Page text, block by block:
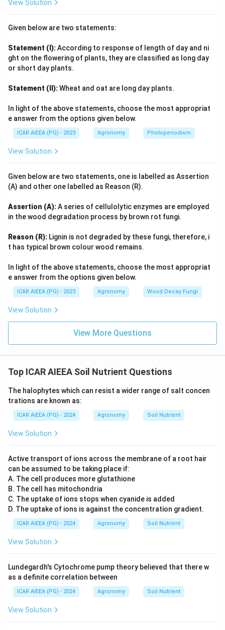
View Solution
Given below are two statements:
Statement (I):According to response of length of day and ni
ght on the flowering of plants, they are classified as long day
or short day plants.
Statement (II):Wheat and oat are long day plants.
In light of the above statements, choose the most appropriat
e answer from the options given below.
ICAR AIEEA (PG) - 2023 Agronomy Photoperiodism
View Solution
Given below are two statements, one is labelled as Assertion
(A) and other one labelled as Reason (R).
Assertion (A):A series of cellulolytic enzymes are employed
in the wood degradation process by brown rot fungi.
Reason (R): Lignin is not degraded by these fungi, therefore, i
t has typical brown colour wood remains.
In light of the above statements, choose the most appropriat
e answer from the options given below.
ICAR AIEEA (PG) - 2023 Agronomy Wood Decay Fungi
View Solution
View More Questions
Top ICAR AIEEA Soil Nutrient Questions
The halophytes which can resist a wider range of salt concen
trations are known as:
ICAR AIEEA (PG) - 2024 Agronomy Soil Nutrient
View Solution
Active transport of ions across the membrane of a root hair
can be assumed to be taking place if:
A. The cell produces more glutathione
B. The cell has mitochondria
C. The uptake of ions stops when cyanide is added
D. The uptake of ions is against the concentration gradient.
ICAR AIEEA (PG) - 2024 Agronomy Soil Nutrient
View Solution
Lundegardh's Cytochrome pump theory believed that there w
as a definite correlation between
ICAR AIEEA (PG) - 2024 Agronomy Soil Nutrient
View Solution